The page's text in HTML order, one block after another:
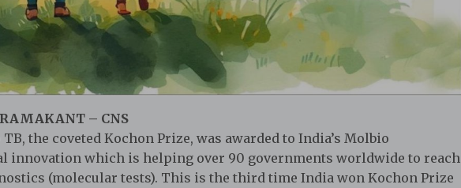
– CNS
the coveted Kochon Prize, was awarded to India’s Molbio
innovation which is helping over 90 governments worldwide to reach
(molecular tests). This is the third time India won Kochon Prize